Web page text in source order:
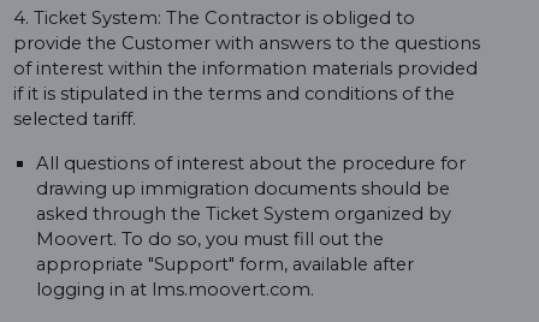
4. Ticket System: The Contractor is obliged to
provide the Customer with answers to the questions
of interest within the information materials provided
if it is stipulated in the terms and conditions of the
selected tariff.
All questions of interest about the procedure for
drawing up immigration documents should be
asked through the Ticket System organized by
Moovert. To do so, you must fill out the
appropriate "Support" form, available after
logging in at lms.moovert.com.